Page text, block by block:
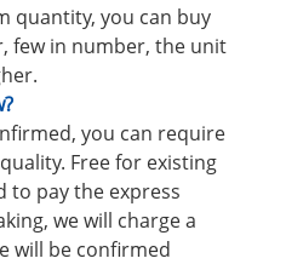
quantity, you can buy
few in number, the unit
you can require
Free for existing
to pay the express
we will charge a
will be confirmed